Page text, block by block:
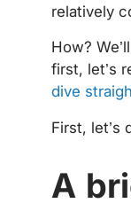
relatively
How?
first, let’s
dive
First, let’s
A